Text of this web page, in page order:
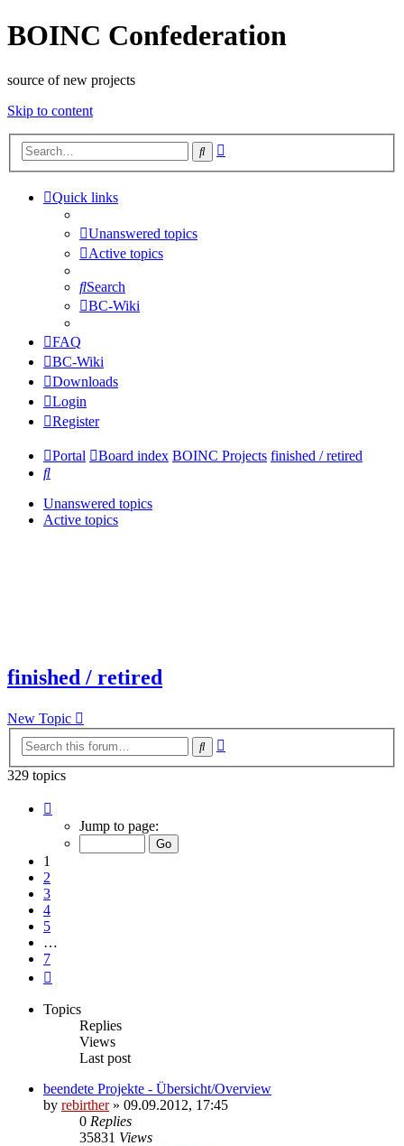
BOINC Confederation
source of new projects
Skip to content
Search
Quick links
Unanswered topics
Active topics
Search
BC-Wiki
FAQ
BC-Wiki
Downloads
Login
Register
Portal Board index BOINC Projects finished / retired
Search
Unanswered topics
Active topics
finished / retired
New Topic
Search
329 topics
Jump to page:
1
2
3
4
5
…
7
Topics
Replies
Views
Last post
beendete Projekte - Übersicht/Overview
by rebirther» 09.09.2012, 17:45
0 Replies
35831 Views